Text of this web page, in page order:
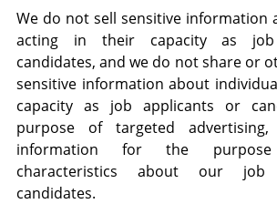
We do not sell sensitive information
acting in their capacity as
candidates, and we do not share or
sensitive information about
capacity as job applicants or
purpose of targeted
information for the
characteristics about our
candidates.